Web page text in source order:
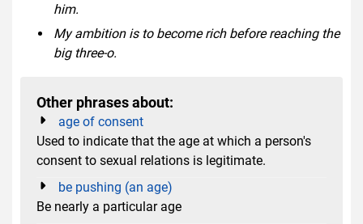
him.
My ambition is to become rich before reaching the
big three-o.
Other phrases about:
age of consent
Used to indicate that the age at which a person's
consent to sexual relations is legitimate.
be pushing (an age)
Be nearly a particular age